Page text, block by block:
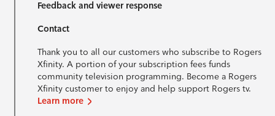
Feedback and viewer response
Contact
Thank you to all our customers who subscribe to Rogers
Xfinity. A portion of your subscription fees funds
community television programming. Become a Rogers
Xfinity customer to enjoy and help support Rogers tv.
Learn more